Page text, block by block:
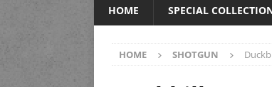
HOME SPECIAL
HOME SHOTGUN